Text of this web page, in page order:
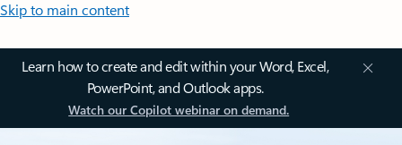
Skip to main content
Learn how to create and edit within your Word, Excel,
PowerPoint, and Outlook apps.
Watch our Copilot webinar on demand.